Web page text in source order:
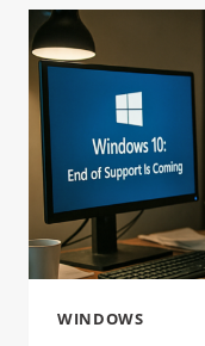
WINDOWS